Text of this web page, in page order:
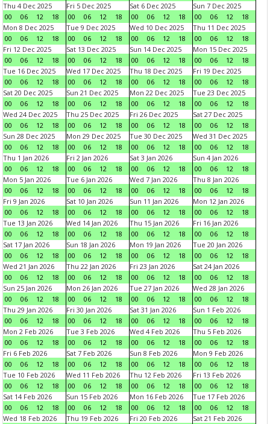
Thu 4 Dec 2025
00
06 12 18
Fri 5 Dec 2025
00
06 12 18
Sat 6 Dec 2025
00
06 12 18
Sun 7 Dec 2025
00
06 12
18
Mon 8 Dec 2025
00
06 12 18
Tue 9 Dec 2025
00
06 12 18
Wed 10 Dec 2025
00
06 12 18
Thu 11 Dec 2025
00
06 12
18
Fri 12 Dec 2025
00
06 12 18
Sat 13 Dec 2025
00
06 12 18
Sun 14 Dec 2025
00
06 12 18
Mon 15 Dec 2025
00
06 12
18
Tue 16 Dec 2025
00
06 12 18
Wed 17 Dec 2025
00
06 12 18
Thu 18 Dec 2025
00
06 12 18
Fri 19 Dec 2025
00
06 12
18
Sat 20 Dec 2025
00
06 12 18
Sun 21 Dec 2025
00
06 12 18
Mon 22 Dec 2025
00
06 12 18
Tue 23 Dec 2025
00
06 12
18
Wed 24 Dec 2025
00
06 12 18
Thu 25 Dec 2025
00
06 12 18
Fri 26 Dec 2025
00
06 12 18
Sat 27 Dec 2025
00
06 12
18
Sun 28 Dec 2025
00
06 12 18
Mon 29 Dec 2025
00
06 12 18
Tue 30 Dec 2025
00
06 12 18
Wed 31 Dec 2025
00
06 12
18
Thu 1 Jan 2026
00
06 12 18
Fri 2 Jan 2026
00
06 12 18
Sat 3 Jan 2026
00
06 12 18
Sun 4 Jan 2026
00
06 12
18
Mon 5 Jan 2026
00
06 12 18
Tue 6 Jan 2026
00
06 12 18
Wed 7 Jan 2026
00
06 12 18
Thu 8 Jan 2026
00
06 12
18
Fri 9 Jan 2026
00
06 12 18
Sat 10 Jan 2026
00
06 12 18
Sun 11 Jan 2026
00
06 12 18
Mon 12 Jan 2026
00
06 12
18
Tue 13 Jan 2026
00
06 12 18
Wed 14 Jan 2026
00
06 12 18
Thu 15 Jan 2026
00
06 12 18
Fri 16 Jan 2026
00
06 12
18
Sat 17 Jan 2026
00
06 12 18
Sun 18 Jan 2026
00
06 12 18
Mon 19 Jan 2026
00
06 12 18
Tue 20 Jan 2026
00
06 12
18
Wed 21 Jan 2026
00
06 12 18
Thu 22 Jan 2026
00
06 12 18
Fri 23 Jan 2026
00
06 12 18
Sat 24 Jan 2026
00
06 12
18
Sun 25 Jan 2026
00
06 12 18
Mon 26 Jan 2026
00
06 12 18
Tue 27 Jan 2026
00
06 12 18
Wed 28 Jan 2026
00
06 12
18
Thu 29 Jan 2026
00
06 12 18
Fri 30 Jan 2026
00
06 12 18
Sat 31 Jan 2026
00
06 12 18
Sun 1 Feb 2026
00
06 12
18
Mon 2 Feb 2026
00
06 12 18
Tue 3 Feb 2026
00
06 12 18
Wed 4 Feb 2026
00
06 12 18
Thu 5 Feb 2026
00
06 12
18
Fri 6 Feb 2026
00
06 12 18
Sat 7 Feb 2026
00
06 12 18
Sun 8 Feb 2026
00
06 12 18
Mon 9 Feb 2026
00
06 12
18
Tue 10 Feb 2026
00
06 12 18
Wed 11 Feb 2026
00
06 12 18
Thu 12 Feb 2026
00
06 12 18
Fri 13 Feb 2026
00
06 12
18
Sat 14 Feb 2026
00
06 12 18
Sun 15 Feb 2026
00
06 12 18
Mon 16 Feb 2026
00
06 12 18
Tue 17 Feb 2026
00
06 12
18
Wed 18 Feb 2026
Thu 19 Feb 2026
Fri 20 Feb 2026
Sat 21 Feb 2026